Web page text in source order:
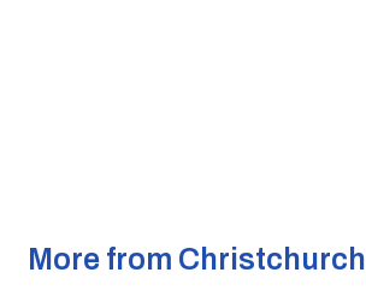
More from Christchurch